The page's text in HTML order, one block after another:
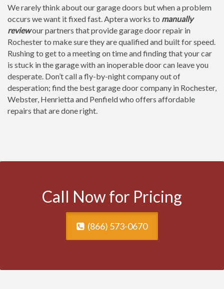
We rarely think about our garage doors but when a problem
occurs we want it fixed fast. Aptera works to manually
reviewour partners that provide garage door repair in
Rochester to make sure they are qualified and built for speed.
Rushing to get to a meeting on time and finding that your car
is stuck in the garage with an inoperable door can leave you
desperate. Don’t call a fly-by-night company out of
desperation; find the best garage door company in Rochester,
Webster, Henrietta and Penfield who offers affordable
repairs that are done right.
Call Now for Pricing
(866) 573-0670